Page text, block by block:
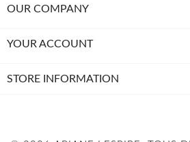
OUR COMPANY
YOUR ACCOUNT
STORE INFORMATION